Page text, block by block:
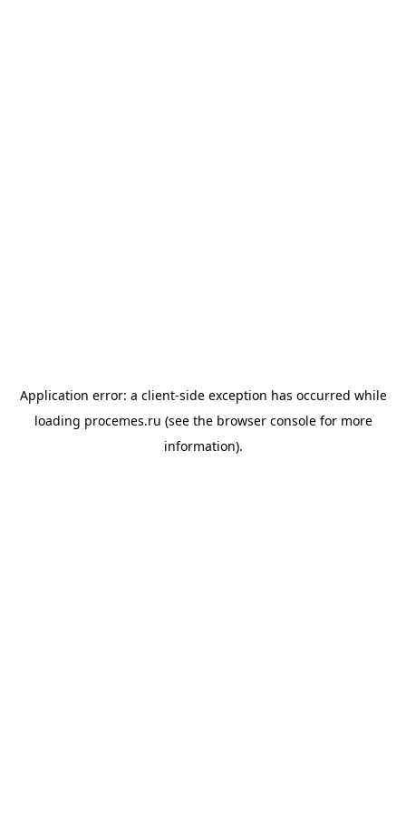
Application error: a client-side exception has occurred while
loading procemes.ru (see the browser consolefor more
information).